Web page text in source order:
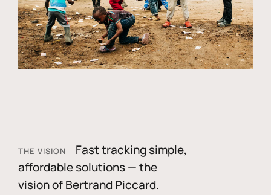
THE VISION
Fast tracking simple,
affordable solutions — the
vision of Bertrand Piccard.